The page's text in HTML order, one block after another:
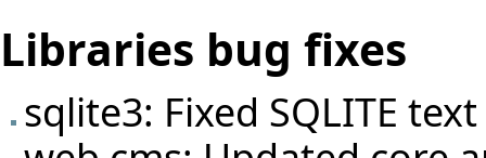
Libraries bug fixes
sqlite3: Fixed SQLITE